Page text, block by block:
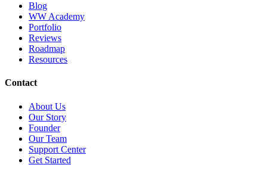
Blog
WW Academy
Portfolio
Reviews
Roadmap
Resources
Contact
About Us
Our Story
Founder
Our Team
Support Center
Get Started